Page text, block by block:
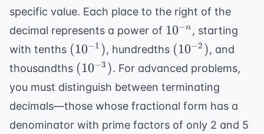
specific value. Each place to the right of the
decimal represents a power of 10^{-
n}
10−n , starting
with tenths (10^{-1})
(10−1 ), hundredths (10^{-2})
(10−2 ), and
thousandths (10^{-3})
(10−3 ). For advanced problems,
you must distinguish between terminating
decimals—those whose fractional form has a
denominator with prime factors of only 2 and 5